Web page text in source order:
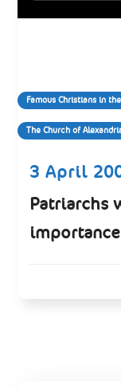
Famous Christians in
The Church of
3 April
Patriarchs